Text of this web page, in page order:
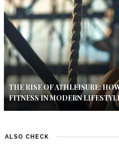
THE RISE OF ATHLEISURE:
FITNESS IN MODERN
ALSO CHECK